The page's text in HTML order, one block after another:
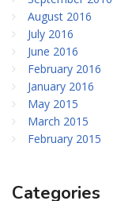
August 2016
July 2016
June 2016
February 2016
January 2016
May 2015
March 2015
February 2015
Categories